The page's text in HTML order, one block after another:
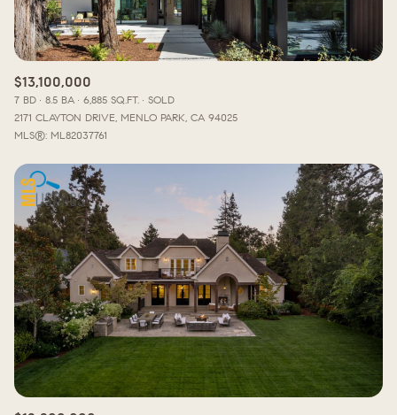
$13,100,000
7 BD 8.5 BA 6,885 SQ.FT.
SOLD
2171 CLAYTON DRIVE, MENLO PARK, CA 94025
MLS®: ML82037761